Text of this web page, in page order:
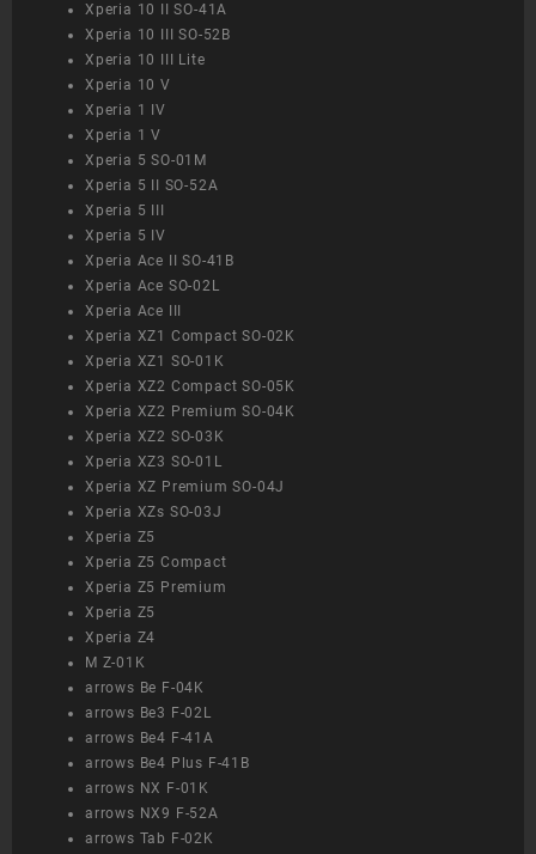
Xperia 10 II SO-41A
Xperia 10 III SO-52B
Xperia 10 III Lite
Xperia 10 V
Xperia 1 IV
Xperia 1 V
Xperia 5 SO-01M
Xperia 5 II SO-52A
Xperia 5 III
Xperia 5 IV
Xperia Ace II SO-41B
Xperia Ace SO-02L
Xperia Ace III
Xperia XZ1 Compact SO-02K
Xperia XZ1 SO-01K
Xperia XZ2 Compact SO-05K
Xperia XZ2 Premium SO-04K
Xperia XZ2 SO-03K
Xperia XZ3 SO-01L
Xperia XZ Premium SO-04J
Xperia XZs SO-03J
Xperia Z5
Xperia Z5 Compact
Xperia Z5 Premium
Xperia Z5
Xperia Z4
M Z-01K
arrows Be F-04K
arrows Be3 F-02L
arrows Be4 F-41A
arrows Be4 Plus F-41B
arrows NX F-01K
arrows NX9 F-52A
arrows Tab F-02K